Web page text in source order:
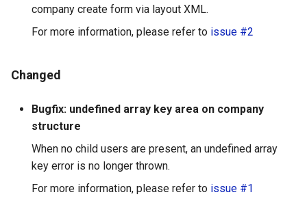
company create form via layout XML.
For more information, please refer to issue #2
Changed
Bugfix: undefined array key area on company
structure
When no child users are present, an undefined array
key error is no longer thrown.
For more information, please refer to issue #1